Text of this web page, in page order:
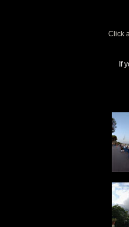
Click
If